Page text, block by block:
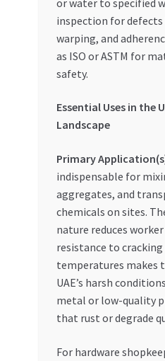
inspection for
warping, and
as ISO or ASTM for
safety.
Essential Uses in the
Landscape
Primary
indispensable for
aggregates, and
chemicals on sites.
nature reduces
resistance to
temperatures makes
UAE’s harsh
metal or low-quality
that rust or degrade
For hardware